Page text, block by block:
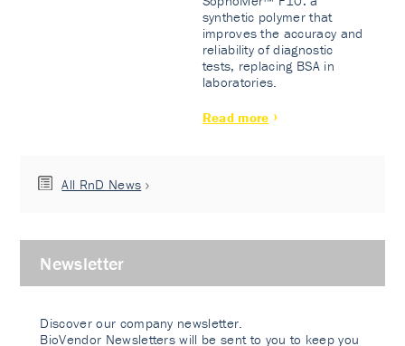
synthetic polymer that
improves the accuracy and
reliability of diagnostic
tests, replacing BSA in
laboratories.
Read more
All RnD News
Newsletter
Discover our company newsletter.
BioVendor Newsletters will be sent to you to keep you